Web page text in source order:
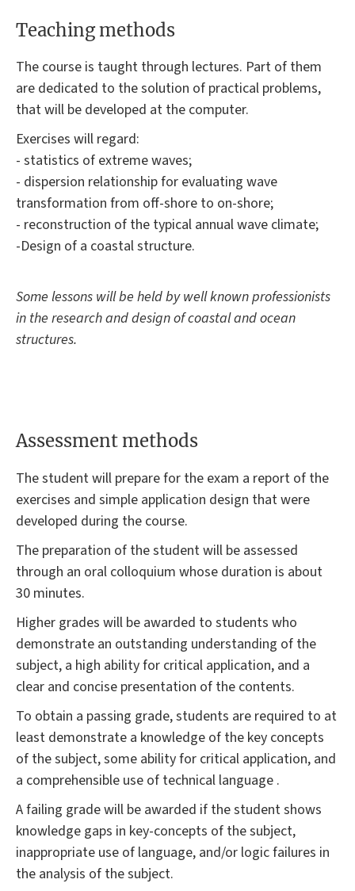
Teaching methods
The course is taught through lectures. Part of them
are dedicated to the solution of practical problems,
that will be developed at the computer.
Exercises will regard:
- statistics of extreme waves;
- dispersion relationship for evaluating wave
transformation from off-shore to on-shore;
- reconstruction of the typical annual wave climate;
-Design of a coastal structure.
Some lessons will be held by well known professionists
in the research and design of coastal and ocean
structures.
Assessment methods
The student will prepare for the exam a report of the
exercises and simple application design that were
developed during the course.
The preparation of the student will be assessed
through an oral colloquium whose duration is about
30 minutes.
Higher grades will be awarded to students who
demonstrate an outstanding understanding of the
subject, a high ability for critical application, and a
clear and concise presentation of the contents.
To obtain a passing grade, students are required to at
least demonstrate a knowledge of the key concepts
of the subject, some ability for critical application, and
a comprehensible use of technical language .
A failing grade will be awarded if the student shows
knowledge gaps in key-concepts of the subject,
inappropriate use of language, and/or logic failures in
the analysis of the subject.